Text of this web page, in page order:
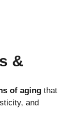
&
of aging that
and